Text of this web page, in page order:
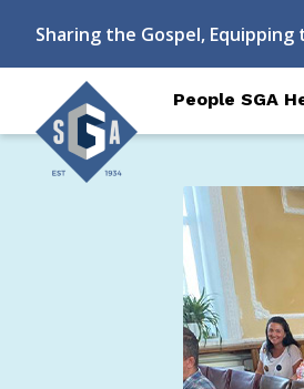
Sharing the Gospel,
People SGA